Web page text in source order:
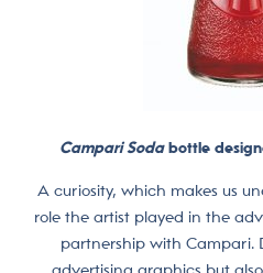
Campari Sodabottle
A curiosity, which makes us
role the artist played in the
partnership with Campari.
advertising graphics but